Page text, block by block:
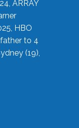
ARRAY
HBO
to 4
(19),